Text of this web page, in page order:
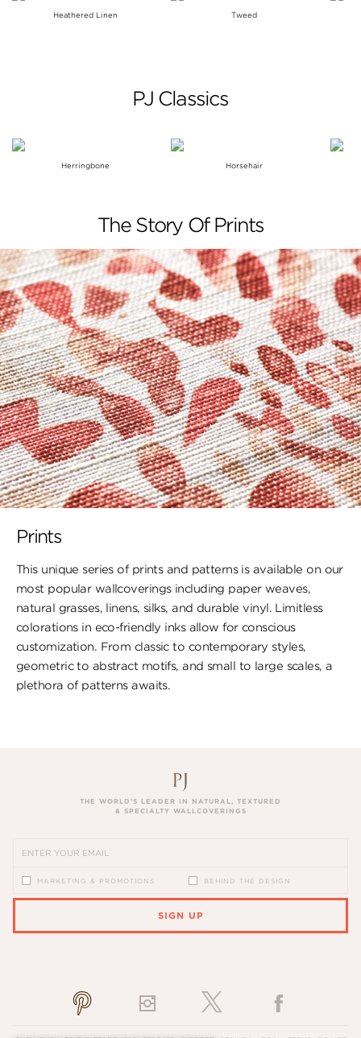
Heathered Linen Tweed
PJ Classics
Herringbone Horsehair
The Story Of Prints
Prints
This unique series of prints and patterns is available on our
most popular wallcoverings including paper weaves,
natural grasses, linens, silks, and durable vinyl. Limitless
colorations in eco-friendly inks allow for conscious
customization. From classic to contemporary styles,
geometric to abstract motifs, and small to large scales, a
plethora of patterns awaits.
THE WORLD’S LEADER IN NATURAL, TEXTURED
& SPECIALTY WALLCOVERINGS
MARKETING & PROMOTIONS BEHIND THE DESIGN
SIGN UP